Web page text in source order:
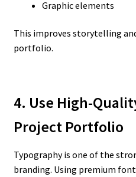
Graphic elements
This improves storytelling
portfolio.
4. Use High-
Project Portfolio
Typography is one of the
branding. Using premium